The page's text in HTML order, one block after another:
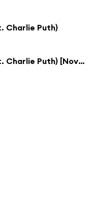
Charlie Puth)
Summer Feelings (feat. Charlie Puth) [Novodor Remix]